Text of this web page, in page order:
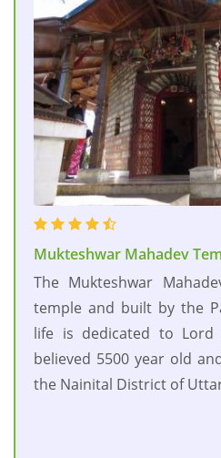
Mukteshwar Mahadev
The Mukteshwar
temple and built by the
life is dedicated to Lord
believed 5500 year old
the Nainital District of